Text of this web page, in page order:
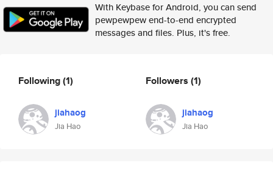
With Keybase for Android, you can send
pewpewpew end-to-end encrypted
messages and files. Plus, it's free.
Following(1)
jiahaog
Jia Hao
Followers (1)
jiahaog
Jia Hao